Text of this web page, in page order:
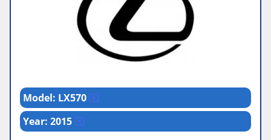
Model: LX570
Year: 2015